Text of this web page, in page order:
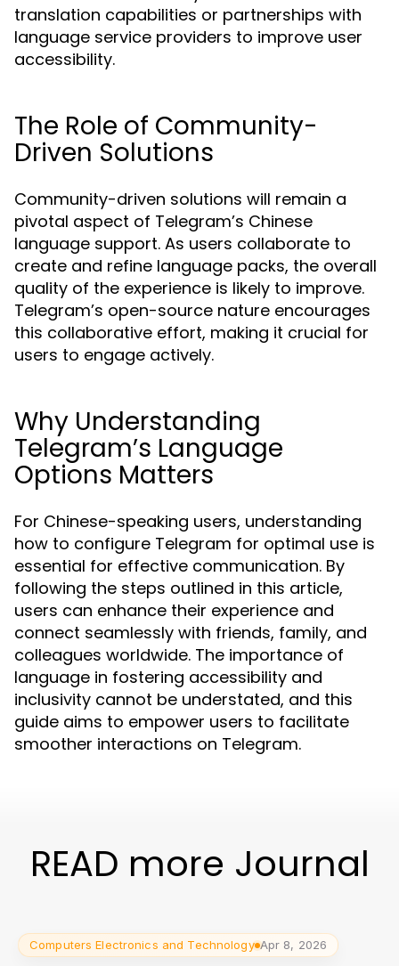
translation capabilities or partnerships with
language service providers to improve user
accessibility.
The Role of Community-
Driven Solutions
Community-driven solutions will remain a
pivotal aspect of Telegram’s Chinese
language support. As users collaborate to
create and refine language packs, the overall
quality of the experience is likely to improve.
Telegram’s open-source nature encourages
this collaborative effort, making it crucial for
users to engage actively.
Why Understanding
Telegram’s Language
Options Matters
For Chinese-speaking users, understanding
how to configure Telegram for optimal use is
essential for effective communication. By
following the steps outlined in this article,
users can enhance their experience and
connect seamlessly with friends, family, and
colleagues worldwide. The importance of
language in fostering accessibility and
inclusivity cannot be understated, and this
guide aims to empower users to facilitate
smoother interactions on Telegram.
READ more Journal
Computers Electronics and Technology Apr 8, 2026